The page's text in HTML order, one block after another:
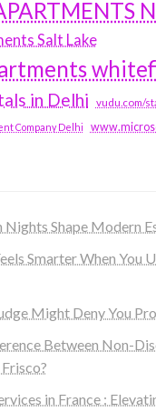
Salt Lake
in Delhi vudu.com/
Company Delhi
Nights Shape Modern
Smarter When You
Might Deny You
Between Non-
in France :